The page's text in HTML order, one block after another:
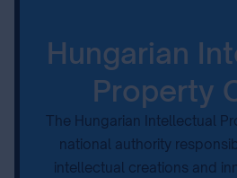
Hungarian
Property
The Hungarian Intellectual
national authority
intellectual creations and